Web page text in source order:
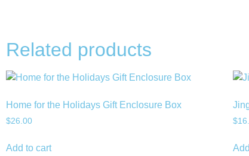
Related products
Home for the Holidays Gift Enclosure Box
$26.00
Add to cart
$